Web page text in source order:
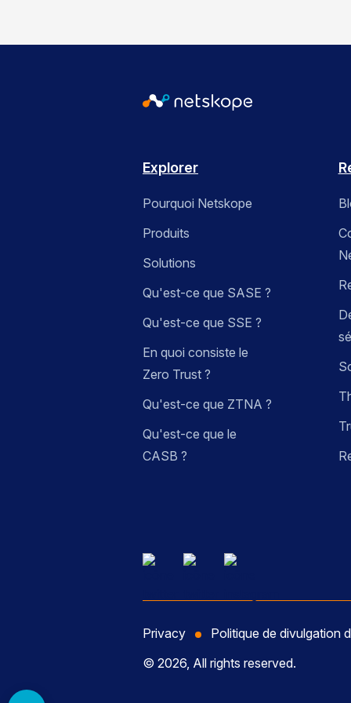
Explorer
Pourquoi Netskope
Produits
Solutions
Qu'est-ce que SASE ?
Qu'est-ce que SSE ?
En quoi consiste le
Zero Trust ?
Qu'est-ce que ZTNA ?
Qu'est-ce que le
CASB ?
Privacy
Politique de divulgation
© 2026, All rights reserved.